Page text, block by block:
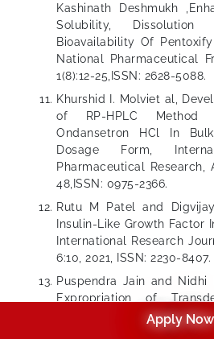
Kashinath Deshmukh
Solubility,
Bioavailability Of
National Pharmaceutical
1(8):12-25,ISSN: 2628-5088.
Khurshid I. Molviet al,
of RP-HPLC
Ondansetron HCl In
Dosage Form,
Pharmaceutical Research,
48,ISSN: 0975-2366.
Rutu M Patel and
Insulin-Like Growth Factor
International Research
6:10, 2021, ISSN: 2230-8407.
Puspendra Jain and
Expropriation of
System Which Releases
Skin-“Patch”, International
Apply Now